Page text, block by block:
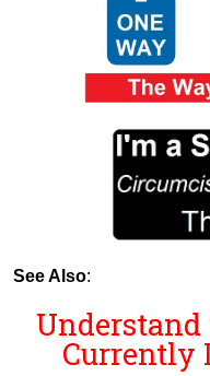
See Also:
Understand
Currently